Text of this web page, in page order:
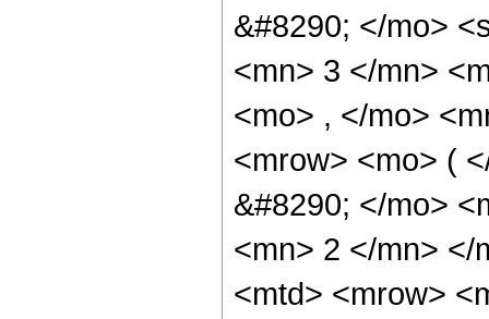
&#8290; </mo>
<mn> 3 </mn>
<mo> , </mo>
<mrow> <mo> (
&#8290; </mo>
<mn> 2 </mn> </
<mtd> <mrow>